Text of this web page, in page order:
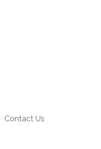
Contact Us